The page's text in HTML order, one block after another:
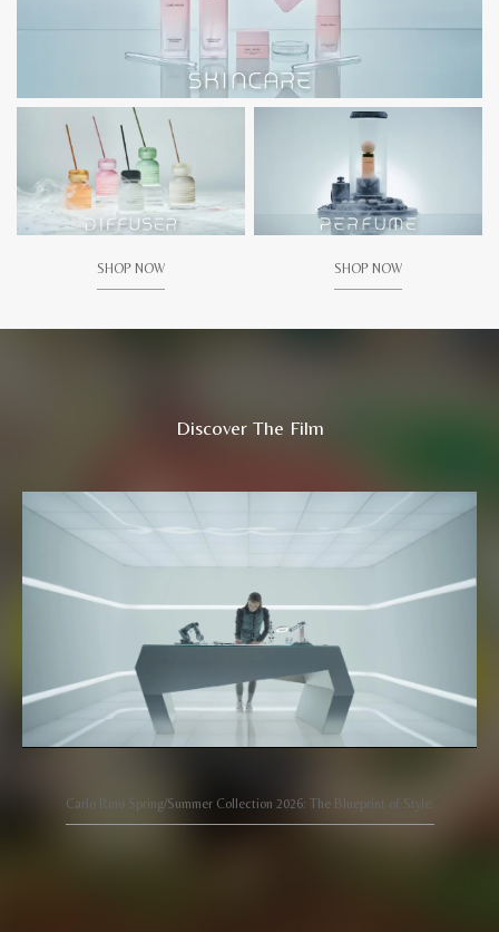
SHOP NOW SHOP NOW
Discover The Film
Carlo Rino Spring/Summer Collection 2026: The Blueprint of Style.